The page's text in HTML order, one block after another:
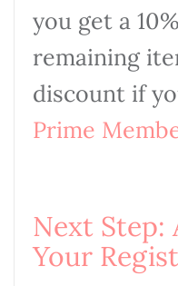
you get a
remaining
discount if
Prime
Next Step:
Your